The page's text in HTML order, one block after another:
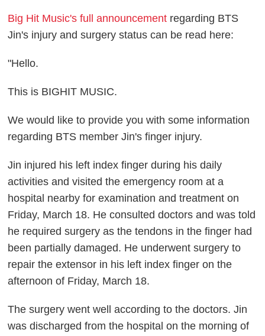
Big Hit Music's full announcement regarding BTS
Jin's injury and surgery status can be read here:
"Hello.
This is BIGHIT MUSIC.
We would like to provide you with some information
regarding BTS member Jin's finger injury.
Jin injured his left index finger during his daily
activities and visited the emergency room at a
hospital nearby for examination and treatment on
Friday, March 18. He consulted doctors and was told
he required surgery as the tendons in the finger had
been partially damaged. He underwent surgery to
repair the extensor in his left index finger on the
afternoon of Friday, March 18.
The surgery went well according to the doctors. Jin
was discharged from the hospital on the morning of